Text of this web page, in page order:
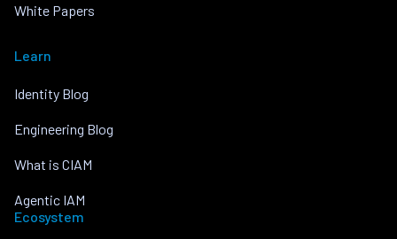
White Papers
Learn
Identity Blog
Engineering Blog
What is CIAM
Agentic IAM
Ecosystem